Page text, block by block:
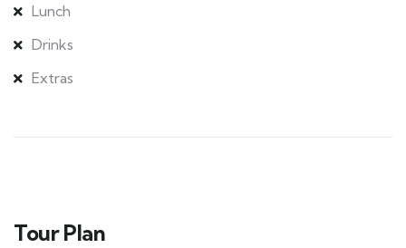
Lunch
Drinks
Extras
Tour Plan